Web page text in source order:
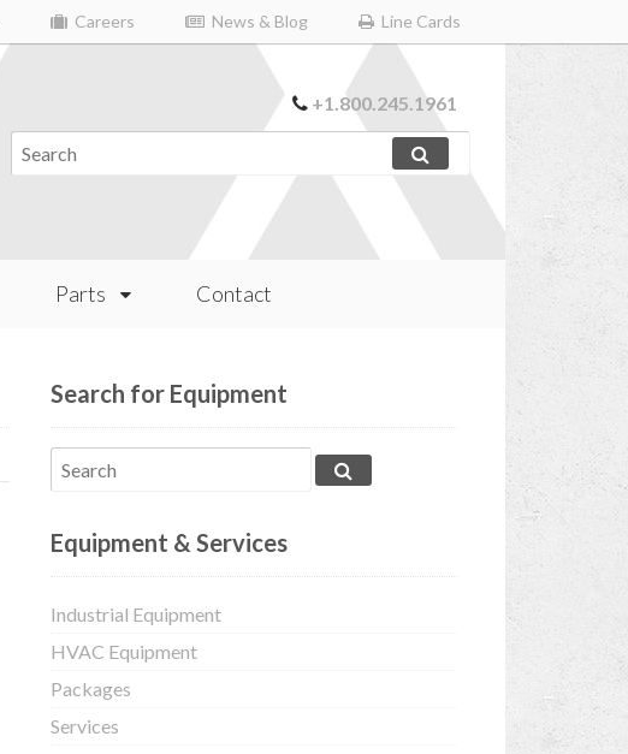
Careers News & Blog Line Cards
+1.800.245.1961
Parts Contact
Search for Equipment
Equipment & Services
Industrial Equipment
HVAC Equipment
Packages
Services